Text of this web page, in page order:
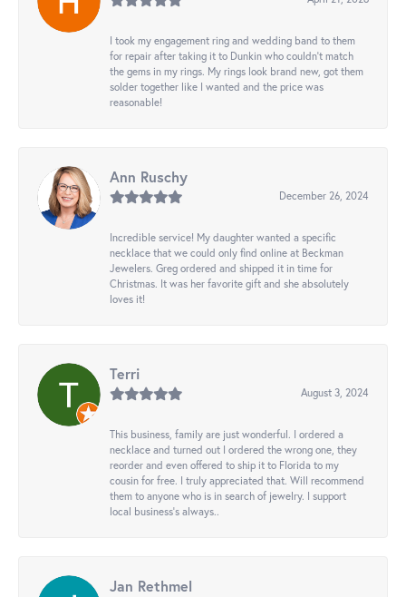
I took my engagement ring and wedding band to them
for repair after taking it to Dunkin who couldn't match
the gems in my rings. My rings look brand new, got them
solder together like I wanted and the price was
reasonable!
Ann Ruschy
December 26, 2024
Incredible service! My daughter wanted a specific
necklace that we could only find online at Beckman
Jewelers. Greg ordered and shipped it in time for
Christmas. It was her favorite gift and she absolutely
loves it!
Terri
August 3, 2024
This business, family are just wonderful. I ordered a
necklace and turned out I ordered the wrong one, they
reorder and even offered to ship it to Florida to my
cousin for free. I truly appreciated that. Will recommend
them to anyone who is in search of jewelry. I support
local business's always..
Jan Rethmel